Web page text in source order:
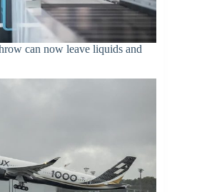
can now leave liquids and